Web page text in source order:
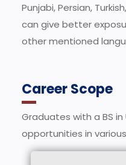
Punjabi, Persian,
can give better
other mentioned
Career Scope
Graduates with a BS
opportunities in